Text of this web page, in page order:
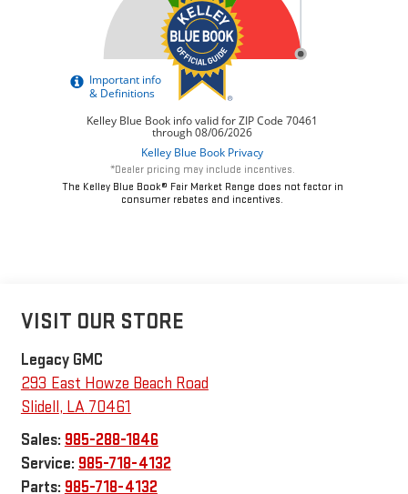
*Dealer pricing may include incentives.
The Kelley Blue Book® Fair Market Range does not factor in
consumer rebates and incentives.
VISIT OUR STORE
Legacy GMC
293 East Howze Beach Road
Slidell, LA 70461
Sales: 985-288-1846
Service: 985-718-4132
Parts: 985-718-4132